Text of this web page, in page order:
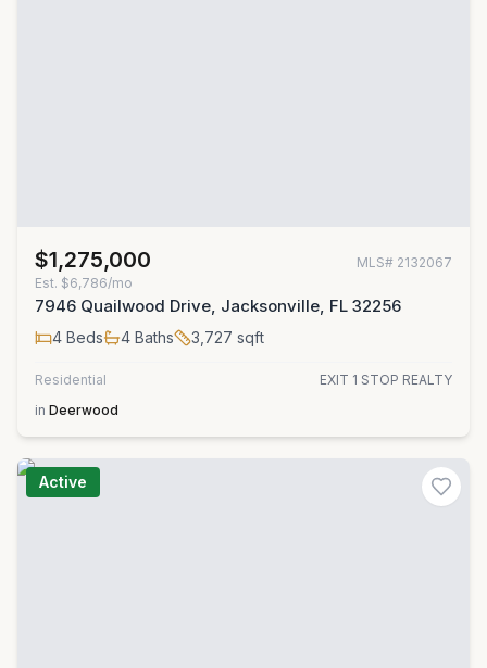
$1,275,000 MLS# 2132067
Est. $6,786/mo
7946 Quailwood Drive, Jacksonville, FL 32256
4 Beds 4 Baths 3,727 sqft
Residential
EXIT 1 STOP REALTY
in Deerwood
Active